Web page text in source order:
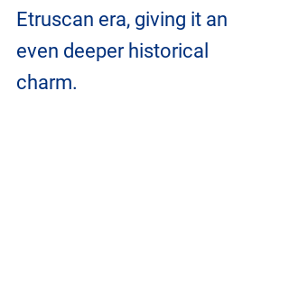
Etruscan era, giving it an
even deeper historical
charm.